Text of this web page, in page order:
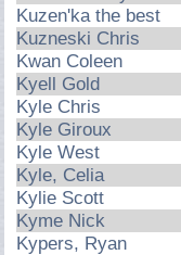
Kuzen'ka the best
Kuzneski Chris
Kwan Coleen
Kyell Gold
Kyle Chris
Kyle Giroux
Kyle West
Kyle, Celia
Kylie Scott
Kyme Nick
Kypers, Ryan